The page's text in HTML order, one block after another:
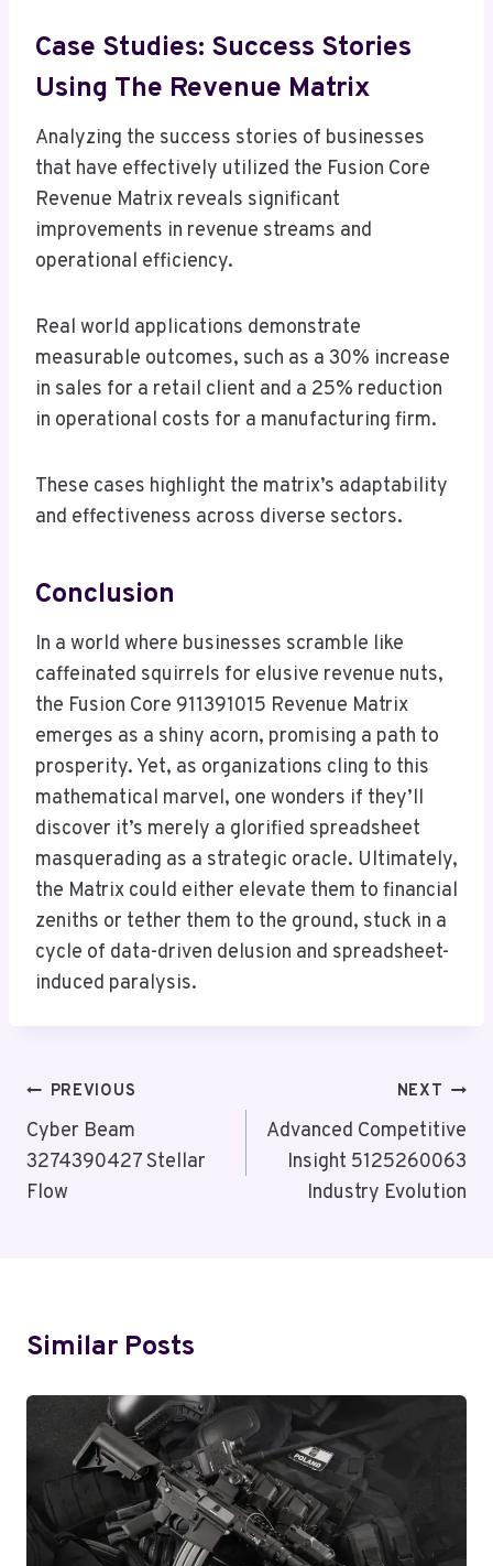
Case Studies: Success Stories
Using The Revenue Matrix
Analyzing the success stories of businesses
that have effectively utilized the Fusion Core
Revenue Matrix reveals significant
improvements in revenue streams and
operational efficiency.
Real world applications demonstrate
measurable outcomes, such as a 30% increase
in sales for a retail client and a 25% reduction
in operational costs for a manufacturing firm.
These cases highlight the matrix’s adaptability
and effectiveness across diverse sectors.
Conclusion
In a world where businesses scramble like
caffeinated squirrels for elusive revenue nuts,
the Fusion Core 911391015 Revenue Matrix
emerges as a shiny acorn, promising a path to
prosperity. Yet, as organizations cling to this
mathematical marvel, one wonders if they’ll
discover it’s merely a glorified spreadsheet
masquerading as a strategic oracle. Ultimately,
the Matrix could either elevate them to financial
zeniths or tether them to the ground, stuck in a
cycle of data-driven delusion and spreadsheet-
induced paralysis.
Post
Navigation
PREVIOUS
Cyber Beam
3274390427 Stellar
Flow
NEXT
Advanced Competitive
Insight 5125260063
Industry Evolution
Similar Posts